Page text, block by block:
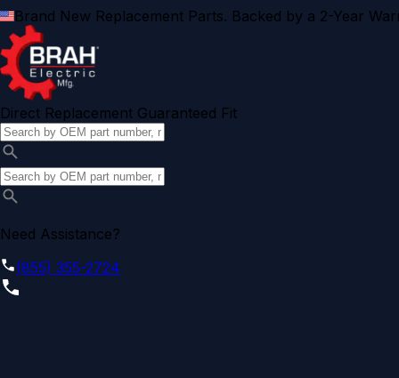
Brand New Replacement Parts. Backed by a 2-Year
Direct Replacement Guaranteed Fit
Need Assistance?
(855) 355-2724